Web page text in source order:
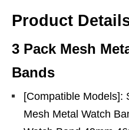
Product
3 Pack Mesh
Bands
[Compatible Models]:
Mesh Metal Watch